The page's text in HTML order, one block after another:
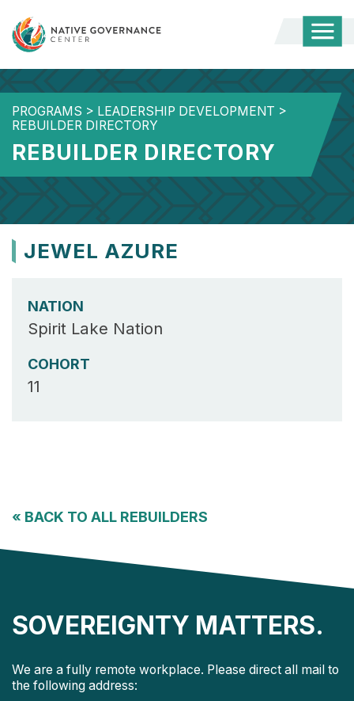
PROGRAMS > LEADERSHIP DEVELOPMENT >
REBUILDER DIRECTORY
REBUILDER DIRECTORY
JEWEL AZURE
NATION
Spirit Lake Nation
COHORT
11
« BACK TO ALL REBUILDERS
SOVEREIGNTY MATTERS.
We are a fully remote workplace. Please direct all mail to
the following address: